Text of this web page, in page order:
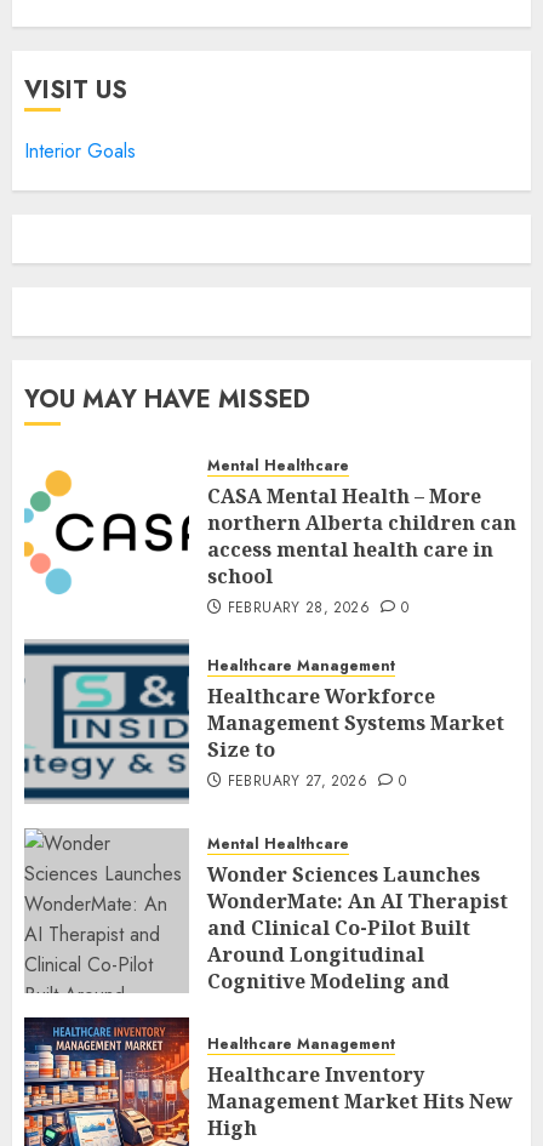
VISIT US
Interior Goals
YOU MAY HAVE MISSED
Mental Healthcare
CASA Mental Health – More
northern Alberta children can
access mental health care in
school
FEBRUARY 28, 2026 0
Healthcare Management
Healthcare Workforce
Management Systems Market
Size to
FEBRUARY 27, 2026 0
Mental Healthcare
Wonder Sciences Launches
WonderMate: An AI Therapist
and Clinical Co-Pilot Built
Around Longitudinal
Cognitive Modeling and
FEBRUARY 27, 2026
Healthcare Management
Healthcare Inventory
Management Market Hits New
High